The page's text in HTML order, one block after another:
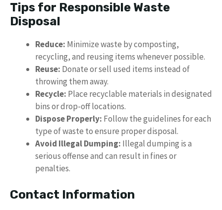
Tips for Responsible Waste
Disposal
Reduce: Minimize waste by composting,
recycling, and reusing items whenever possible.
Reuse: Donate or sell used items instead of
throwing them away.
Recycle: Place recyclable materials in designated
bins or drop-off locations.
Dispose Properly: Follow the guidelines for each
type of waste to ensure proper disposal.
Avoid Illegal Dumping: Illegal dumping is a
serious offense and can result in fines or
penalties.
Contact Information